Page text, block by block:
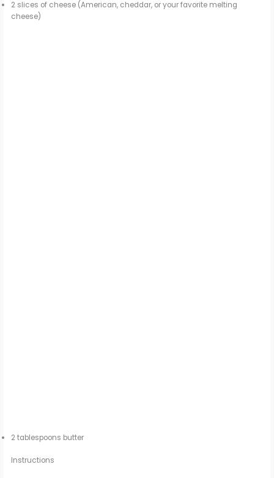
2 slices of cheese (American, cheddar, or your favorite melting
cheese)
2 tablespoons butter
Instructions